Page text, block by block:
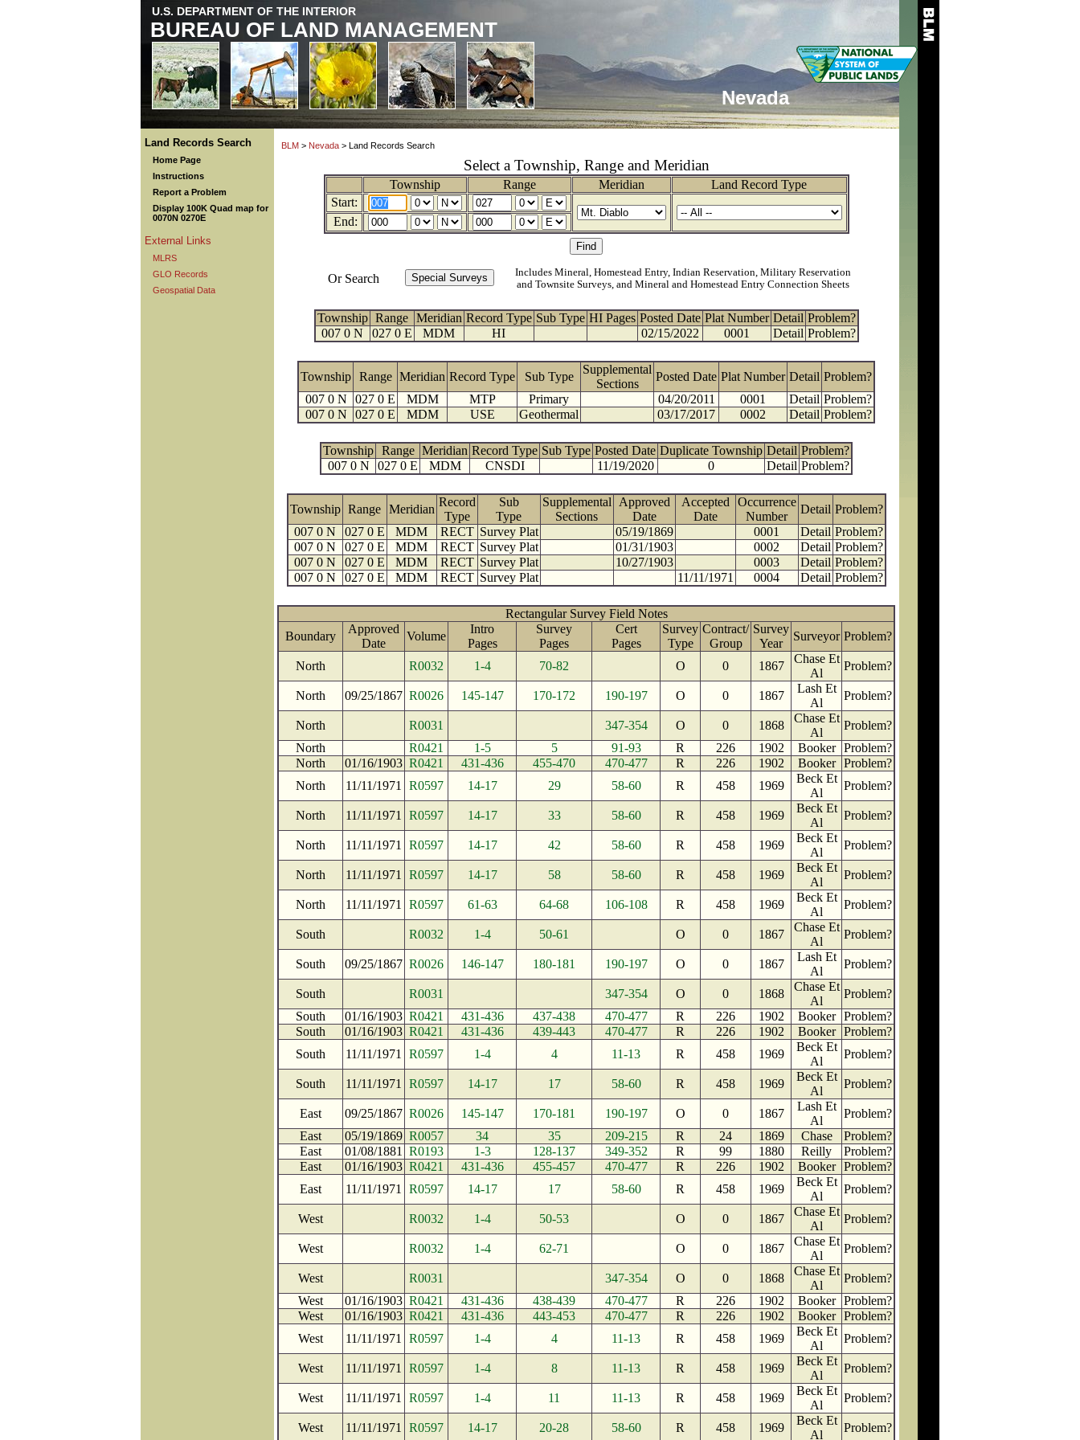
U.S. DEPARTMENT OF THE INTERIOR
BUREAU OF LAND MANAGEMENT
Nevada
Land Records Search
Home Page
Instructions
Report a Problem
Display 100K Quad map for
0070N 0270E
External Links
MLRS
GLO Records
Geospatial Data
BLM > Nevada > Land Records Search
Select a Township, Range and Meridian
Township Range Meridian
Land Record Type
Start:
End:
Or Search
Includes Mineral, Homestead Entry, Indian Reservation, Military Reservation
and Townsite Surveys, and Mineral and Homestead Entry Connection Sheets
Township Range Meridian Record Type Sub Type HI Pages Posted Date Plat Number Detail Problem?
007 0 N
027 0 E MDM HI 02/15/2022 0001 Detail Problem?
Township Range Meridian Record Type Sub Type
Supplemental
Sections
Posted Date Plat Number Detail Problem?
007 0 N
027 0 E MDM MTP Primary 04/20/2011 0001 Detail Problem?
007 0 N
027 0 E MDM USE Geothermal 03/17/2017 0002 Detail Problem?
Township Range Meridian Record Type Sub Type Posted Date Duplicate Township Detail Problem?
007 0 N
027 0 E MDM CNSDI 11/19/2020 0 Detail Problem?
Township Range Meridian
Record
Type
Sub
Type
Supplemental
Sections
Approved
Date
Accepted
Date
Occurrence
Number
Detail Problem?
007 0 N
027 0 E MDM RECT Survey Plat 05/19/1869 0001 Detail Problem?
007 0 N
027 0 E MDM RECT Survey Plat 01/31/1903 0002 Detail Problem?
007 0 N
027 0 E MDM RECT Survey Plat 10/27/1903 0003 Detail Problem?
007 0 N
027 0 E MDM RECT Survey Plat 11/11/1971 0004 Detail Problem?
Rectangular Survey Field Notes
Boundary
Approved
Date
Volume
Intro
Pages
Survey
Pages
Cert
Pages
Survey
Type
Contract/
Group
Survey
Year
Surveyor Problem?
North R0032 1-4 70-82 O 0 1867
Chase Et
Al
Problem?
North 09/25/1867 R0026 145-147 170-172 190-197 O 0 1867
Lash Et
Al
Problem?
North R0031 347-354 O 0 1868
Chase Et
Al
Problem?
North
R0421 1-5 5 91-93 R 226 1902 Booker
Problem?
North
01/16/1903 R0421 431-436 455-470 470-477 R 226 1902 Booker
Problem?
North
11/11/1971 R0597 14-17 29 58-60 R 458 1969
Beck Et
Al
Problem?
North 11/11/1971 R0597 14-17 33 58-60 R 458 1969
Beck Et
Al
Problem?
North 11/11/1971 R0597 14-17 42 58-60 R 458 1969
Beck Et
Al
Problem?
North 11/11/1971 R0597 14-17 58 58-60 R 458 1969
Beck Et
Al
Problem?
North 11/11/1971 R0597 61-63 64-68 106-108 R 458 1969
Beck Et
Al
Problem?
South R0032 1-4 50-61 O 0 1867
Chase Et
Al
Problem?
South 09/25/1867 R0026 146-147 180-181 190-197 O 0 1867
Lash Et
Al
Problem?
South R0031 347-354 O 0 1868
Chase Et
Al
Problem?
South
01/16/1903 R0421 431-436 437-438 470-477 R 226 1902 Booker
Problem?
South
01/16/1903 R0421 431-436 439-443 470-477 R 226 1902 Booker
Problem?
South
11/11/1971 R0597 1-4 4 11-13 R 458 1969
Beck Et
Al
Problem?
South 11/11/1971 R0597 14-17 17 58-60 R 458 1969
Beck Et
Al
Problem?
East 09/25/1867 R0026 145-147 170-181 190-197 O 0 1867
Lash Et
Al
Problem?
East
05/19/1869 R0057 34 35 209-215 R 24 1869 Chase
Problem?
East
01/08/1881 R0193 1-3 128-137 349-352 R 99 1880 Reilly
Problem?
East
01/16/1903 R0421 431-436 455-457 470-477 R 226 1902 Booker
Problem?
East
11/11/1971 R0597 14-17 17 58-60 R 458 1969
Beck Et
Al
Problem?
West R0032 1-4 50-53 O 0 1867
Chase Et
Al
Problem?
West R0032 1-4 62-71 O 0 1867
Chase Et
Al
Problem?
West R0031 347-354 O 0 1868
Chase Et
Al
Problem?
West
01/16/1903 R0421 431-436 438-439 470-477 R 226 1902 Booker
Problem?
West
01/16/1903 R0421 431-436 443-453 470-477 R 226 1902 Booker
Problem?
West
11/11/1971 R0597 1-4 4 11-13 R 458 1969
Beck Et
Al
Problem?
West 11/11/1971 R0597 1-4 8 11-13 R 458 1969
Beck Et
Al
Problem?
West 11/11/1971 R0597 1-4 11 11-13 R 458 1969
Beck Et
Al
Problem?
West 11/11/1971 R0597 14-17 20-28 58-60 R 458 1969
Beck Et
Al
Problem?